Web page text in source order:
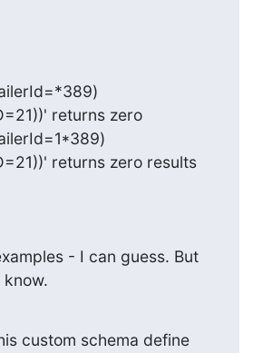
returns zero
returns zero results
- I can guess. But
custom schema define